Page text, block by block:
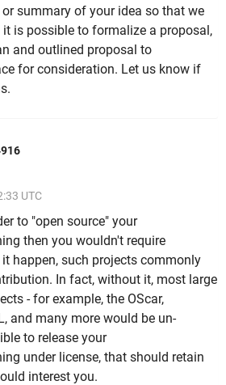
summary of your idea so that we
is possible to formalize a proposal,
and outlined proposal to
for consideration. Let us know if
UTC
to "open source" your
then you wouldn't require
happen, such projects commonly
In fact, without it, most large
- for example, the OScar,
and many more would be un-
to release your
under license, that should retain
interest you.